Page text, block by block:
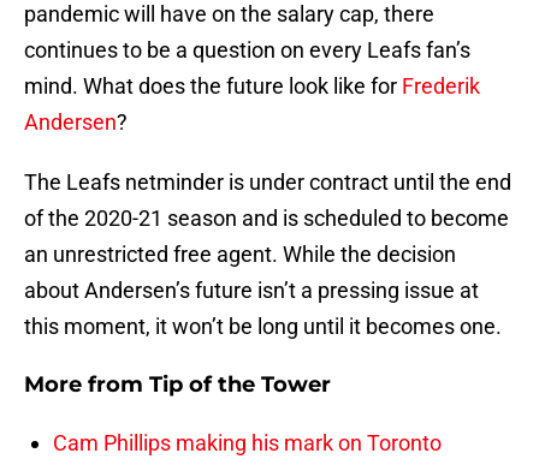
pandemic will have on the salary cap, there
continues to be a question on every Leafs fan’s
mind. What does the future look like for Frederik
Andersen?
The Leafs netminder is under contract until the end
of the 2020-21 season and is scheduled to become
an unrestricted free agent. While the decision
about Andersen’s future isn’t a pressing issue at
this moment, it won’t be long until it becomes one.
More from Tip of the Tower
Cam Phillips making his mark on Toronto